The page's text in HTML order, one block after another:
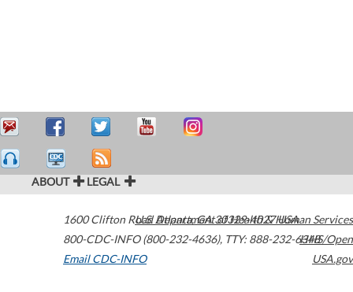
ABOUT LEGAL
1600 Clifton Road Atlanta,GA30329-4027USA
800-CDC-INFO (800-232-4636), TTY: 888-232-6348
Email CDC-INFO
U.S. Department of Health & Human Services
HHS/Open
USA.gov